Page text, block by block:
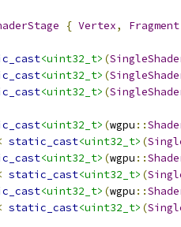
{ Vertex, Fragment
<uint32_t> (
<uint32_t> (
<uint32_t> (
<uint32_t> (wgpu ::
static_cast<uint32_t> (
<uint32_t> (wgpu ::
static_cast<uint32_t> (
<uint32_t> (wgpu ::
static_cast<uint32_t> (